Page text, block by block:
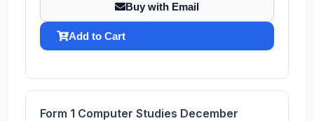
Buy with Email
Add to Cart
Form 1 Computer Studies December